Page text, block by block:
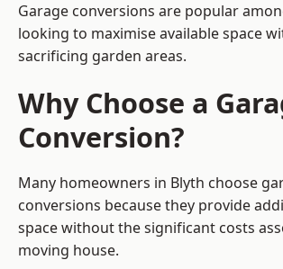
Garage conversions are popular
looking to maximise available space
sacrificing garden areas.
Why Choose a
Conversion?
Many homeowners in Blyth choose
conversions because they provide
space without the significant costs
moving house.